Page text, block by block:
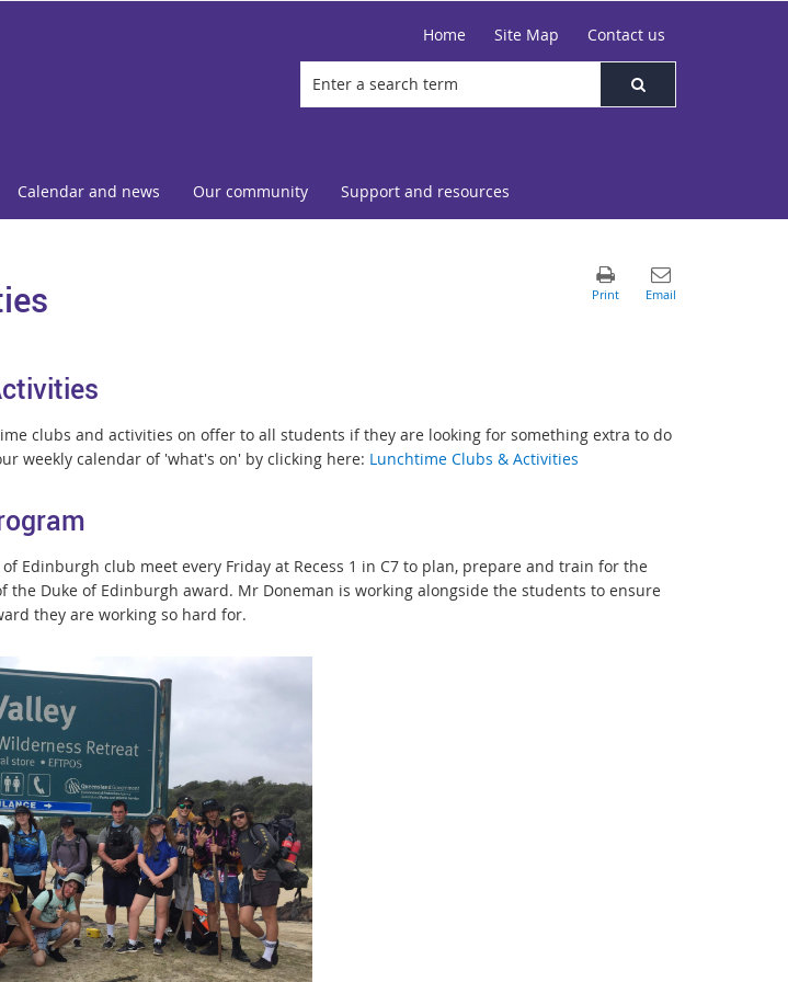
Home Site Map Contact us
Calendar and news Our community Support and resources
clubs and activities on offer to all students if they are looking for something extra to do
weekly calendar of 'what's on' by clicking here: Lunchtime Clubs & Activities
Edinburgh club meet every Friday at Recess 1 in C7 to plan, prepare and train for the
the Duke of Edinburgh award. Mr Doneman is working alongside the students to ensure
they are working so hard for.